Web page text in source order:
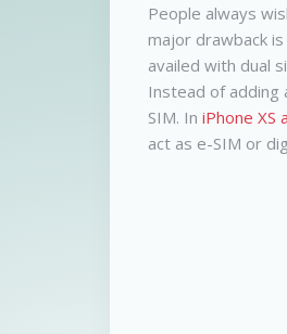
People always
major drawback
availed with dual
Instead of adding
SIM. In iPhone XS
act as e-SIM or